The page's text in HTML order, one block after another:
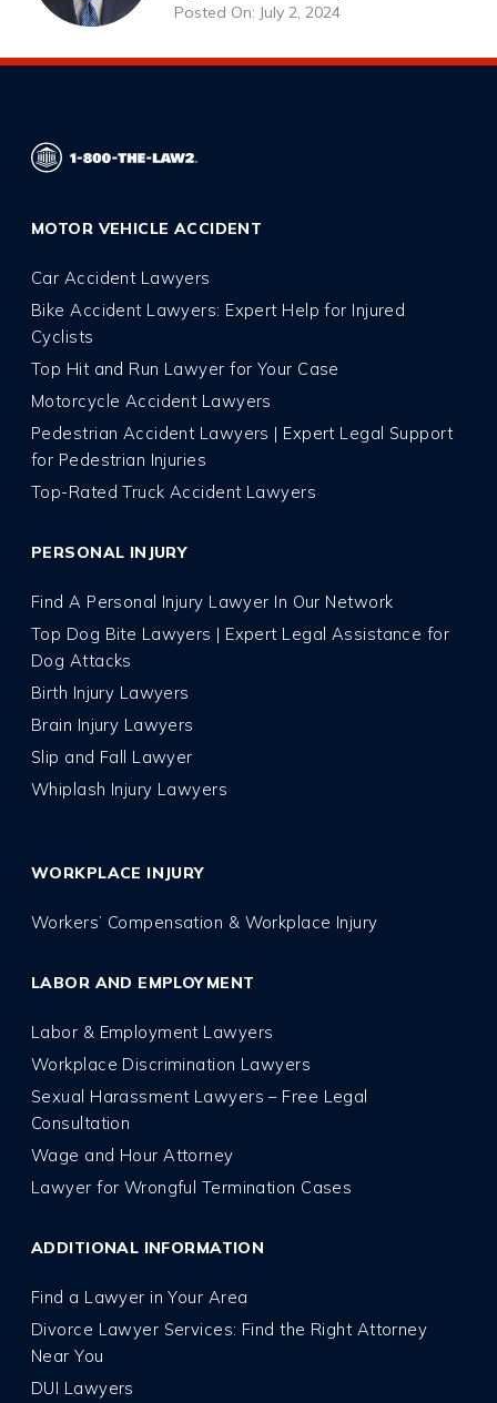
Posted On: July 2, 2024
MOTOR VEHICLE ACCIDENT
Car Accident Lawyers
Bike Accident Lawyers: Expert Help for Injured
Cyclists
Top Hit and Run Lawyer for Your Case
Motorcycle Accident Lawyers
Pedestrian Accident Lawyers | Expert Legal Support
for Pedestrian Injuries
Top-Rated Truck Accident Lawyers
PERSONAL INJURY
Find A Personal Injury Lawyer In Our Network
Top Dog Bite Lawyers | Expert Legal Assistance for
Dog Attacks
Birth Injury Lawyers
Brain Injury Lawyers
Slip and Fall Lawyer
Whiplash Injury Lawyers
WORKPLACE INJURY
Workers’ Compensation & Workplace Injury
LABOR AND EMPLOYMENT
Labor & Employment Lawyers
Workplace Discrimination Lawyers
Sexual Harassment Lawyers – Free Legal
Consultation
Wage and Hour Attorney
Lawyer for Wrongful Termination Cases
ADDITIONAL INFORMATION
Find a Lawyer in Your Area
Divorce Lawyer Services: Find the Right Attorney
Near You
DUI Lawyers